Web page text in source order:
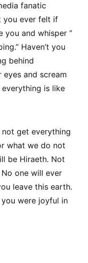
fanatic
you ever felt if
you and whisper ”
Haven’t you
behind
and scream
is like
not get everything
what we do not
be Hiraeth. Not
one will ever
leave this earth.
were joyful in